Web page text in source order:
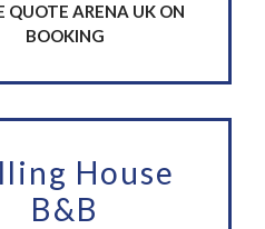
QUOTE ARENA UK ON
BOOKING
House
B&B